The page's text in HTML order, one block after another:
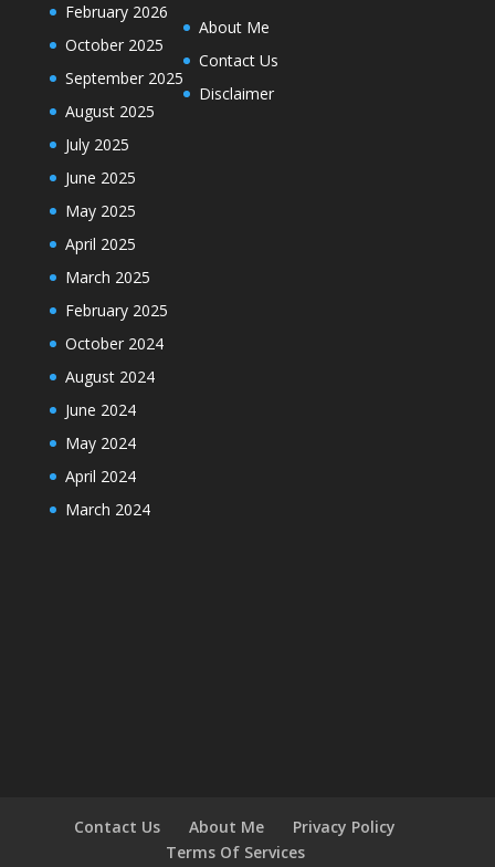
February 2026
October 2025
September 2025
August 2025
July 2025
June 2025
May 2025
April 2025
March 2025
February 2025
October 2024
August 2024
June 2024
May 2024
April 2024
March 2024
About Me
Contact Us
Disclaimer
Contact Us About Me
Privacy Policy
Terms Of Services